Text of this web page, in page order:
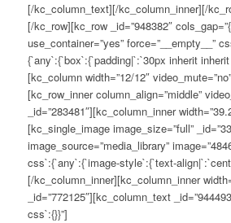
[/kc_column_text][/kc_column_inner][/
[/kc_row][kc_row _id=”948382″
use_container=”yes” force=”__empty__”
{`any`:{`box`:{`padding|`:`30px inherit inherit
[kc_column width=”12/12″
[kc_row_inner column_align=”middle”
_id=”283481″][kc_column_inner
[kc_single_image image_size=”full”
image_source=”media_library”
css`:{`any`:{`image-style`:{`text-
[/kc_column_inner][kc_column_inner
_id=”772125″][kc_column_text
css`:{}}”]